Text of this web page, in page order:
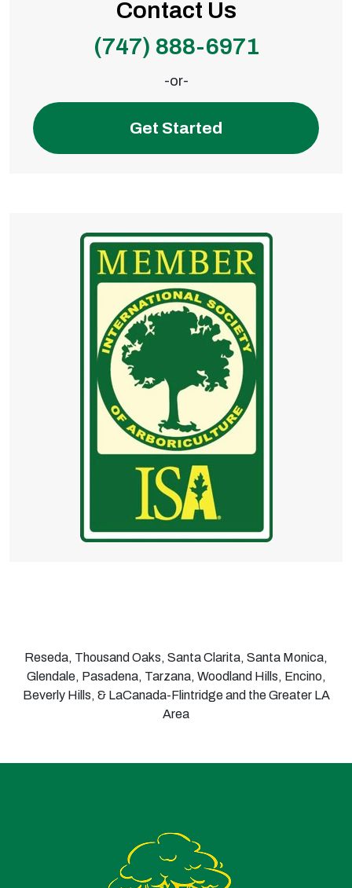
Contact Us
(747) 888-6971
-or-
Get Started
Reseda, Thousand Oaks, Santa Clarita, Santa Monica,
Glendale, Pasadena, Tarzana, Woodland Hills, Encino,
Beverly Hills, & LaCanada-Flintridge and the Greater LA
Area